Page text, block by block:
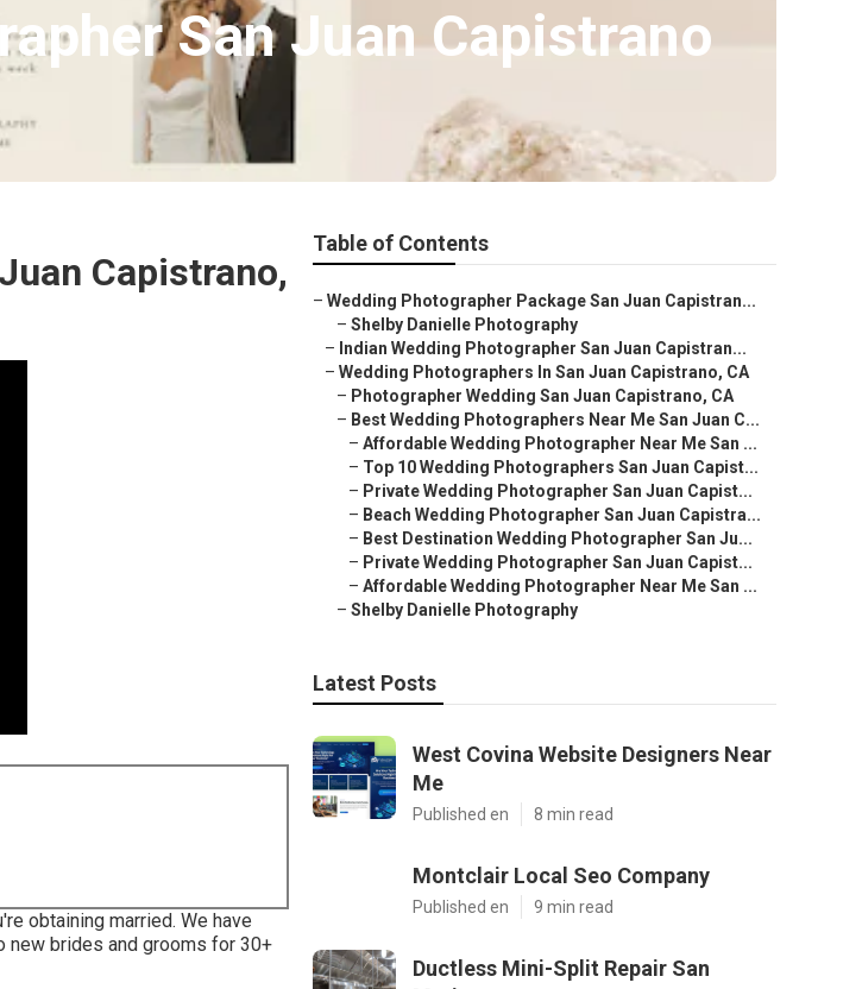
San Juan Capistrano
Capistrano,
obtaining married. We have
new brides and grooms for 30+
Table of Contents
– Wedding Photographer Package San Juan Capistran...
– Shelby Danielle Photography
– Indian Wedding Photographer San Juan Capistran...
– Wedding Photographers In San Juan Capistrano, CA
– Photographer Wedding San Juan Capistrano, CA
– Best Wedding Photographers Near Me San Juan C...
– Affordable Wedding Photographer Near Me San ...
– Top 10 Wedding Photographers San Juan Capist...
– Private Wedding Photographer San Juan Capist...
– Beach Wedding Photographer San Juan Capistra...
– Best Destination Wedding Photographer San Ju...
– Private Wedding Photographer San Juan Capist...
– Affordable Wedding Photographer Near Me San ...
– Shelby Danielle Photography
Latest Posts
West Covina Website Designers Near
Me
Published en 8 min read
Montclair Local Seo Company
Published en 9 min read
Ductless Mini-Split Repair San